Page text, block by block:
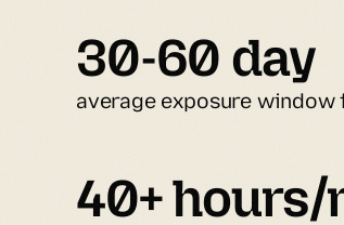
average exposure
30-60 day
40+